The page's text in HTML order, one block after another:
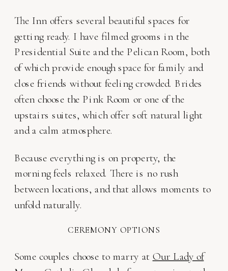
The Inn offers several beautiful spaces for
getting ready. I have filmed grooms in the
Presidential Suite and the Pelican Room, both
of which provide enough space for family and
close friends without feeling crowded. Brides
often choose the Pink Room or one of the
upstairs suites, which offer soft natural light
and a calm atmosphere.
Because everything is on property, the
morning feels relaxed. There is no rush
between locations, and that allows moments to
unfold naturally.
CEREMONY OPTIONS
Some couples choose to marry at Our Lady of